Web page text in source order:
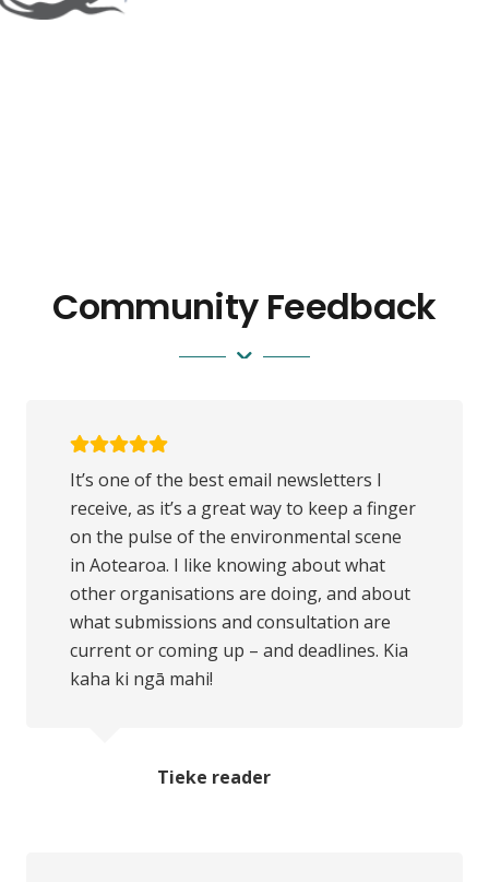
Community Feedback
It’s one of the best email newsletters I
receive, as it’s a great way to keep a finger
on the pulse of the environmental scene
in Aotearoa. I like knowing about what
other organisations are doing, and about
what submissions and consultation are
current or coming up – and deadlines. Kia
kaha ki ngā mahi!
Tieke reader